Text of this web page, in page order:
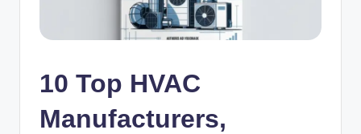
10 Top HVAC
Manufacturers,